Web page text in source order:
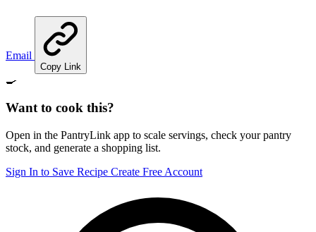
Email
Copy Link
🍳
Want to cook this?
Open in the PantryLink app to scale servings, check your pantry
stock, and generate a shopping list.
Sign In to Save Recipe Create Free Account